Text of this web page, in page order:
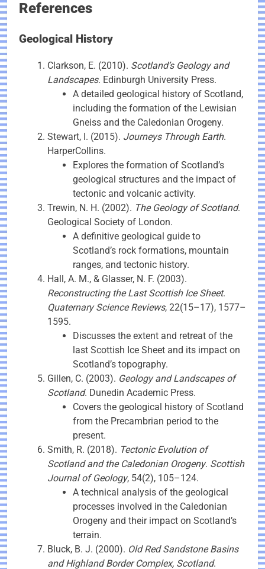
References
Geological History
Clarkson, E. (2010). Scotland’s Geology and
Landscapes. Edinburgh University Press.
A detailed geological history of Scotland,
including the formation of the Lewisian
Gneiss and the Caledonian Orogeny.
Stewart, I. (2015). Journeys Through Earth.
HarperCollins.
Explores the formation of Scotland’s
geological structures and the impact of
tectonic and volcanic activity.
Trewin, N. H. (2002). The Geology of Scotland.
Geological Society of London.
A definitive geological guide to
Scotland’s rock formations, mountain
ranges, and tectonic history.
Hall, A. M., & Glasser, N. F. (2003).
Reconstructing the Last Scottish Ice Sheet.
Quaternary Science Reviews, 22(15–17), 1577–
1595.
Discusses the extent and retreat of the
last Scottish Ice Sheet and its impact on
Scotland’s topography.
Gillen, C. (2003). Geology and Landscapes of
Scotland. Dunedin Academic Press.
Covers the geological history of Scotland
from the Precambrian period to the
present.
Smith, R. (2018). Tectonic Evolution of
Scotland and the Caledonian Orogeny. Scottish
Journal of Geology, 54(2), 105–124.
A technical analysis of the geological
processes involved in the Caledonian
Orogeny and their impact on Scotland’s
terrain.
Bluck, B. J. (2000). Old Red Sandstone Basins
and Highland Border Complex, Scotland.